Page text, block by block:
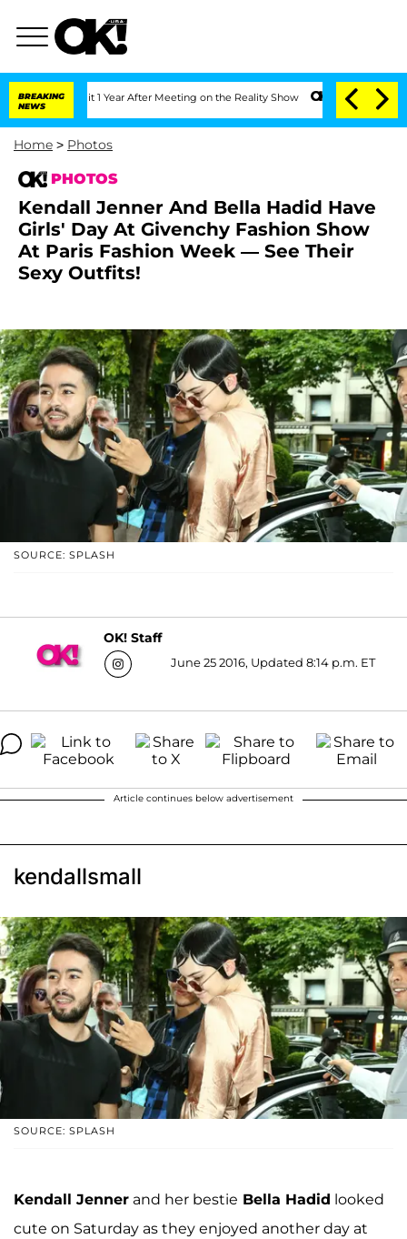
BREAKING
NEWS
1 Year After Meeting on the Reality Show Senate Votes to Hold Dr.
Home > Photos
PHOTOS
Kendall Jenner And Bella Hadid Have
Girls' Day At Givenchy Fashion Show
At Paris Fashion Week — See Their
Sexy Outfits!
SOURCE: SPLASH
OK! Staff
June 25 2016, Updated 8:14 p.m. ET
Article continues below advertisement
kendallsmall
SOURCE: SPLASH
Kendall Jenner and her bestie Bella Hadid looked
cute on Saturday as they enjoyed another day at